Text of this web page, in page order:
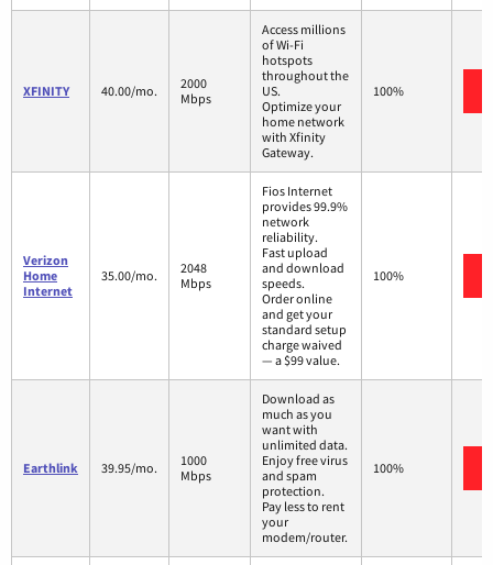
XFINITY 40.00/mo.
2000
Mbps
Access millions
of Wi-Fi
hotspots
throughout the
US.
Optimize your
home network
with Xfinity
Gateway.
100%
Verizon
Home
Internet
35.00/mo.
2048
Mbps
Fios Internet
provides 99.9%
network
reliability.
Fast upload
and download
speeds.
Order online
and get your
standard setup
charge waived
— a $99 value.
100%
Earthlink 39.95/mo.
1000
Mbps
Download as
much as you
want with
unlimited data.
Enjoy free virus
and spam
protection.
Pay less to rent
your
modem/router.
100%